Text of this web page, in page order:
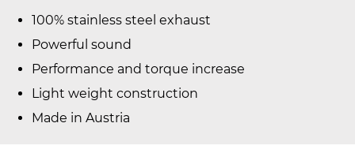
100% stainless steel exhaust
Powerful sound
Performance and torque increase
Light weight construction
Made in Austria